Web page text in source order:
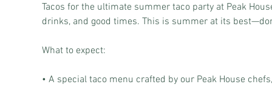
Tacos for the ultimate summer taco party at Peak
drinks, and good times. This is summer at its
What to expect:
• A special taco menu crafted by our Peak House